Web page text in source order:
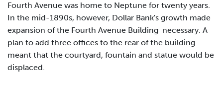
Fourth Avenue was home to Neptune for twenty years.
In the mid-1890s, however, Dollar Bank's growth made
expansion of the Fourth Avenue Building necessary. A
plan to add three offices to the rear of the building
meant that the courtyard, fountain and statue would be
displaced.